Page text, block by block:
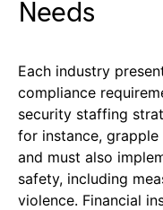
Needs
Each industry
compliance
security staffing
for instance,
and must also
safety, including
violence. Financial